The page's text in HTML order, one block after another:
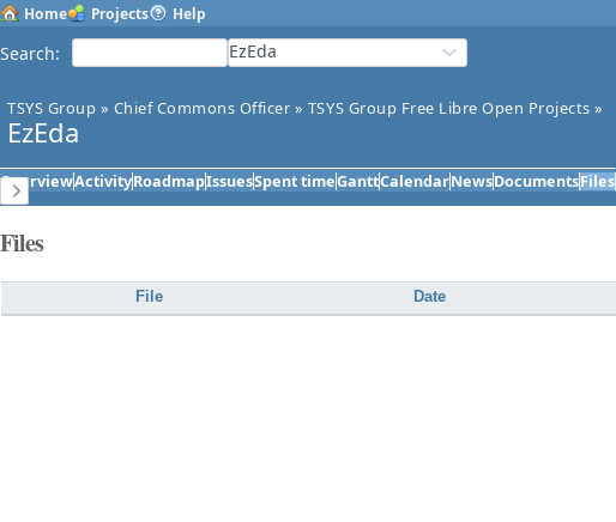
Home Projects Help
Search: EzEda
TSYS Group » Chief Commons Officer » TSYS Group Free Libre Open Projects »
EzEda
OverviewActivityRoadmapIssuesSpent timeGanttCalendarNewsDocumentsFiles
Files
File Date